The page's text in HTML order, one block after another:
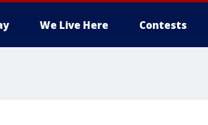
We Live Here Contests